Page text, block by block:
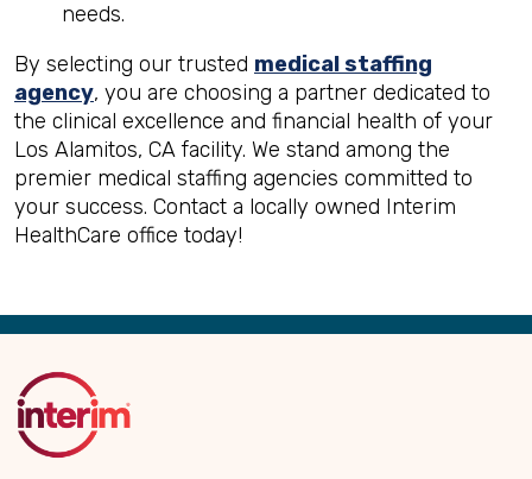
needs.
By selecting our trusted medical staffing
agency, you are choosing a partner dedicated to
the clinical excellence and financial health of your
Los Alamitos, CA facility. We stand among the
premier medical staffing agencies committed to
your success. Contact a locally owned Interim
HealthCare office today!
Back
Top